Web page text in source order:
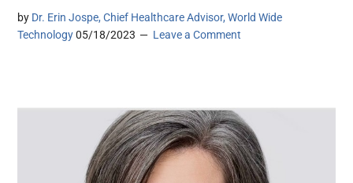
by Dr. Erin Jospe, Chief Healthcare Advisor, World Wide
Technology 05/18/2023 Leave a Comment